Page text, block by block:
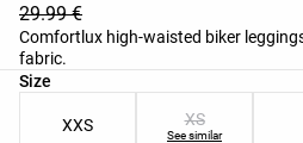
29.99 €
Comfortlux high-waisted biker
fabric.
Size
Product size list
XXS XS
See similar